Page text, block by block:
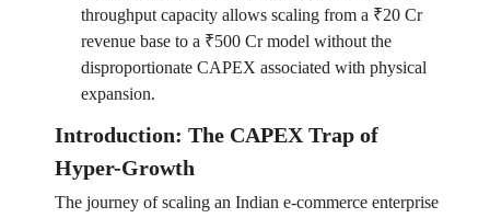
throughput capacity allows scaling from a ₹20 Cr
revenue base to a ₹500 Cr model without the
disproportionate CAPEX associated with physical
expansion.
Introduction: The CAPEX Trap of
Hyper-Growth
The journey of scaling an Indian e-commerce enterprise